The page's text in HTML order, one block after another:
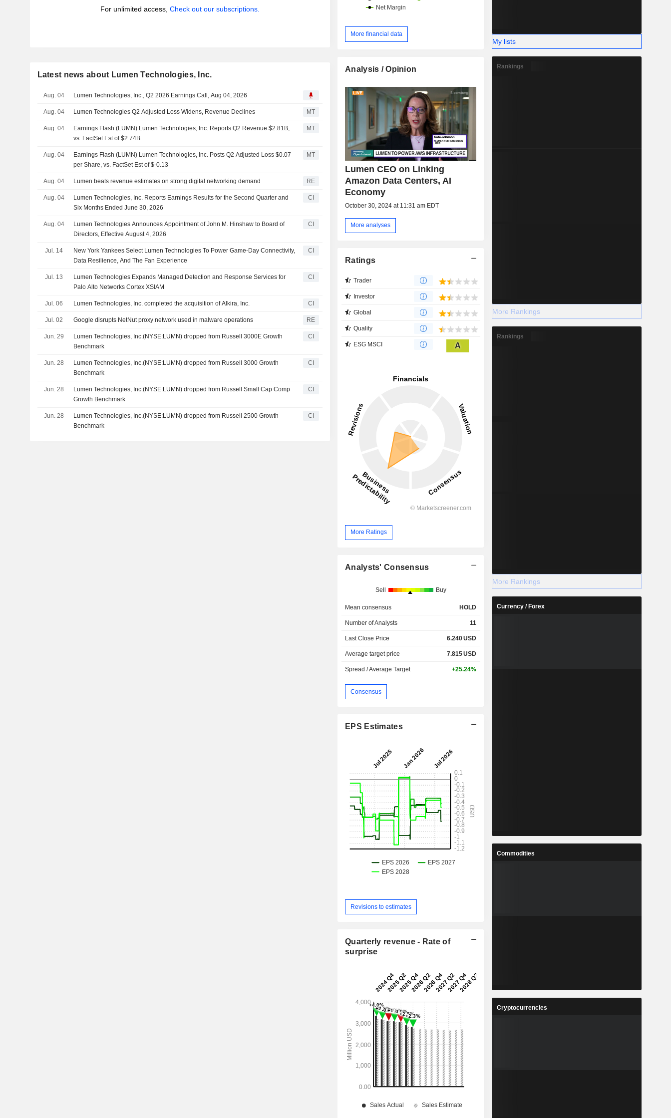
For unlimited access, Check out our subscriptions.
Latest news about Lumen Technologies, Inc.
Aug. 04 Lumen Technologies, Inc., Q2 2026 Earnings Call, Aug 04, 2026
Aug. 04 Lumen Technologies Q2 Adjusted Loss Widens, Revenue Declines MT
Aug. 04
Earnings Flash (LUMN) Lumen Technologies, Inc. Reports Q2 Revenue $2.81B,
vs. FactSet Est of $2.74B
MT
Aug. 04
Earnings Flash (LUMN) Lumen Technologies, Inc. Posts Q2 Adjusted Loss $0.07
per Share, vs. FactSet Est of $-0.13
MT
Aug. 04 Lumen beats revenue estimates on strong digital networking demand RE
Aug. 04
Lumen Technologies, Inc. Reports Earnings Results for the Second Quarter and
Six Months Ended June 30, 2026
CI
Aug. 04
Lumen Technologies Announces Appointment of John M. Hinshaw to Board of
Directors, Effective August 4, 2026
CI
Jul. 14
New York Yankees Select Lumen Technologies To Power Game-Day Connectivity,
Data Resilience, And The Fan Experience
CI
Jul. 13
Lumen Technologies Expands Managed Detection and Response Services for
Palo Alto Networks Cortex XSIAM
CI
Jul. 06 Lumen Technologies, Inc. completed the acquisition of Alkira, Inc. CI
Jul. 02 Google disrupts NetNut proxy network used in malware operations RE
Jun. 29
Lumen Technologies, Inc.(NYSE:LUMN) dropped from Russell 3000E Growth
Benchmark
CI
Jun. 28
Lumen Technologies, Inc.(NYSE:LUMN) dropped from Russell 3000 Growth
Benchmark
CI
Jun. 28
Lumen Technologies, Inc.(NYSE:LUMN) dropped from Russell Small Cap Comp
Growth Benchmark
CI
Jun. 28
Lumen Technologies, Inc.(NYSE:LUMN) dropped from Russell 2500 Growth
Benchmark
CI
More financial data
Analysis / Opinion
Lumen CEO on Linking
Amazon Data Centers, AI
Economy
October 30, 2024 at 11:31 am EDT
More analyses
Ratings
Trader
Investor
Global
Quality
ESG MSCI A
More Ratings
Analysts' Consensus
Sell Buy
Mean consensus HOLD
Number of Analysts 11
Last Close Price 6.240USD
Average target price 7.815USD
Spread / Average Target +25.24%
Consensus
EPS Estimates
Revisions to estimates
Quarterly revenue - Rate of
surprise
My lists
Rankings
More Rankings
Rankings
More Rankings
Currency / Forex
Commodities
Cryptocurrencies